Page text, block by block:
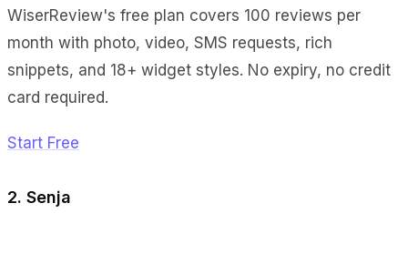
WiserReview's free plan covers 100 reviews per
month with photo, video, SMS requests, rich
snippets, and 18+ widget styles. No expiry, no credit
card required.
Start Free
2. Senja